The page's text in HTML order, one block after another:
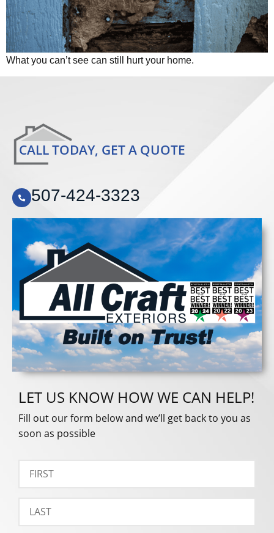
What you can’t see can still hurt your home.
CALL TODAY, GET A QUOTE
507-424-3323
LET US KNOW HOW WE CAN HELP!
Fill out our form below and we’ll get back to you as
soon as possible